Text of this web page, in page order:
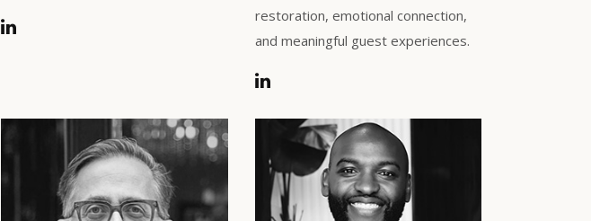
restoration, emotional connection,
and meaningful guest experiences.